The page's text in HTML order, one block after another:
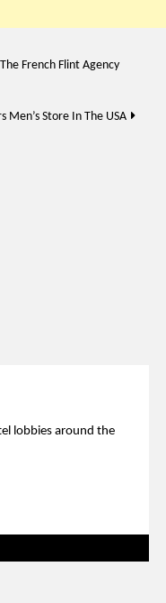
French Flint Agency
Men’s Store In The USA
lobbies around the